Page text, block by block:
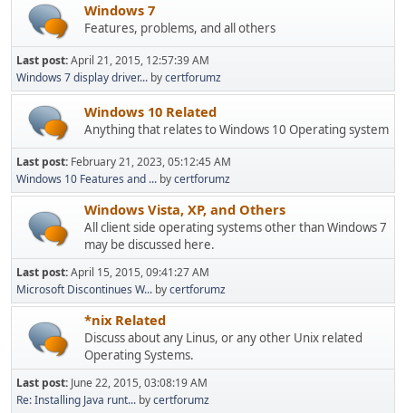
Windows 7
Features, problems, and all others
Last post:April 21, 2015, 12:57:39 AM
Windows 7 display driver... bycertforumz
Windows 10 Related
Anything that relates to Windows 10 Operating system
Last post: February 21, 2023, 05:12:45 AM
Windows 10 Features and ... bycertforumz
Windows Vista, XP, and Others
All client side operating systems other than Windows 7
may be discussed here.
Last post:April 15, 2015, 09:41:27 AM
Microsoft Discontinues W... bycertforumz
*nix Related
Discuss about any Linus, or any other Unix related
Operating Systems.
Last post: June 22, 2015, 03:08:19 AM
Re: Installing Java runt... bycertforumz